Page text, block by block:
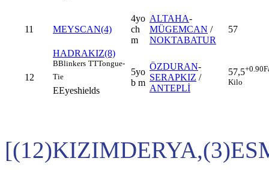
11 MEYSCAN(4)
4yo
ch
m
ALTAHA-
MÜGEMCAN /
NOKTABATUR
57
12
HADRAKIZ(8)
BBlinkers TTTongue-
Tie
EEyeshields
5yo
b m
ÖZDURAN-
SERAPKIZ /
ANTEPLİ
57,5+0.90
Kilo